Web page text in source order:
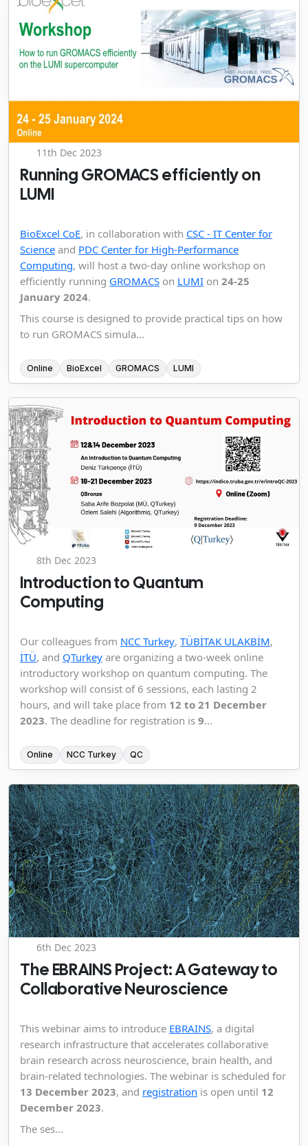
11th Dec 2023
Running GROMACS efficiently on
LUMI
BioExcel CoE, in collaboration with CSC - IT Center for
Science and PDC Center for High-Performance
Computing, will host a two-day online workshop on
efficiently running GROMACS on LUMI on 24-25
January 2024.
This course is designed to provide practical tips on how
to run GROMACS simula...
Online BioExcel GROMACS LUMI
8th Dec 2023
Introduction to Quantum
Computing
Our colleagues from NCC Turkey, TÜBİTAK ULAKBİM,
İTÜ, and QTurkey are organizing a two-week online
introductory workshop on quantum computing. The
workshop will consist of 6 sessions, each lasting 2
hours, and will take place from 12 to 21 December
2023. The deadline for registration is 9...
Online NCC Turkey QC
6th Dec 2023
The EBRAINS Project: A Gateway to
Collaborative Neuroscience
This webinar aims to introduce EBRAINS, a digital
research infrastructure that accelerates collaborative
brain research across neuroscience, brain health, and
brain-related technologies. The webinar is scheduled for
13 December 2023, and registration is open until 12
December 2023.
The ses...